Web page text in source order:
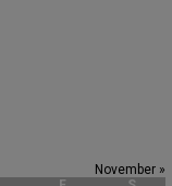
November »